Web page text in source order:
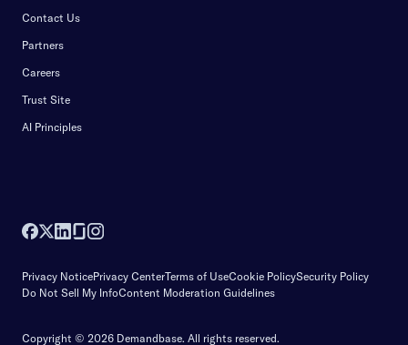
Contact Us
Partners
Careers
Trust Site
AI Principles
Privacy NoticePrivacy CenterTerms of UseCookie PolicySecurity Policy
Do Not Sell My InfoContent Moderation Guidelines
Copyright © 2026 Demandbase. All rights reserved.